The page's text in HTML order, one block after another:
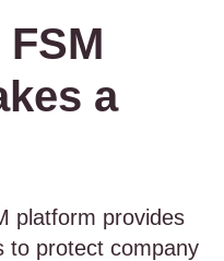
a
platform provides
to protect company